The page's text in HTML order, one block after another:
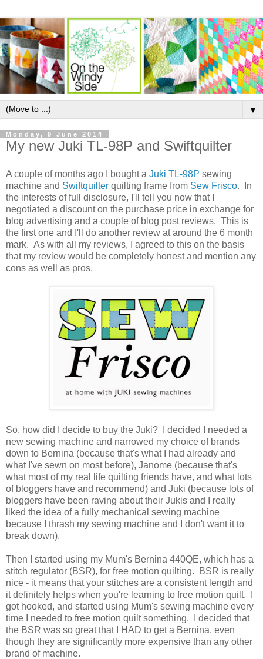
▼
Monday, 9 June 2014
My new Juki TL-98P and Swiftquilter
A couple of months ago I bought a Juki TL-98P sewing
machine and Swiftquilter quilting frame from Sew Frisco. In
the interests of full disclosure, I'll tell you now that I
negotiated a discount on the purchase price in exchange for
blog advertising and a couple of blog post reviews. This is
the first one and I'll do another review at around the 6 month
mark. As with all my reviews, I agreed to this on the basis
that my review would be completely honest and mention any
cons as well as pros.
So, how did I decide to buy the Juki? I decided I needed a
new sewing machine and narrowed my choice of brands
down to Bernina (because that's what I had already and
what I've sewn on most before), Janome (because that's
what most of my real life quilting friends have, and what lots
of bloggers have and recommend) and Juki (because lots of
bloggers have been raving about their Jukis and I really
liked the idea of a fully mechanical sewing machine
because I thrash my sewing machine and I don't want it to
break down).
Then I started using my Mum's Bernina 440QE, which has a
stitch regulator (BSR), for free motion quilting. BSR is really
nice - it means that your stitches are a consistent length and
it definitely helps when you're learning to free motion quilt. I
got hooked, and started using Mum's sewing machine every
time I needed to free motion quilt something. I decided that
the BSR was so great that I HAD to get a Bernina, even
though they are significantly more expensive than any other
brand of machine.